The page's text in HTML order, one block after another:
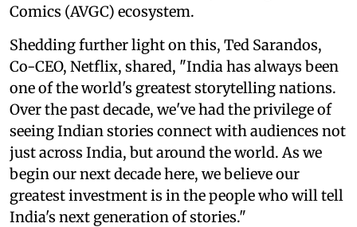
Comics (AVGC) ecosystem.
Shedding further light on this, Ted Sarandos,
Co-CEO, Netflix, shared, "India has always been
one of the world's greatest storytelling nations.
Over the past decade, we've had the privilege of
seeing Indian stories connect with audiences not
just across India, but around the world. As we
begin our next decade here, we believe our
greatest investment is in the people who will tell
India's next generation of stories."